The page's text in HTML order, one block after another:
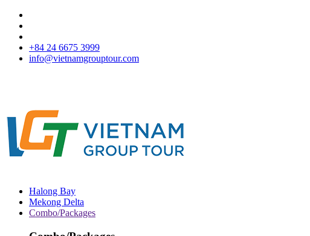
+84 24 6675 3999
info@vietnamgrouptour.com
Halong Bay
Mekong Delta
Combo/Packages